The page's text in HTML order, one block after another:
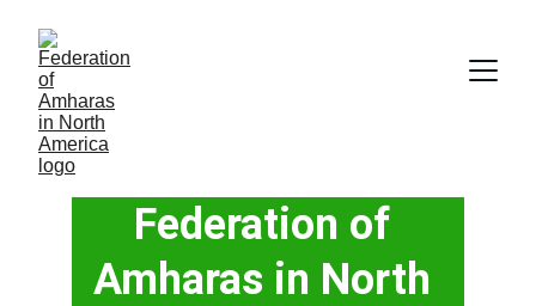
Federation of
Amharas in North